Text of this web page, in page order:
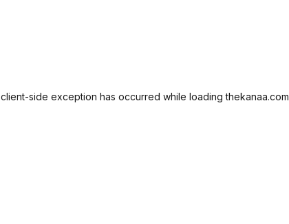
client-side exception has occurred while loadingthekanaa.com